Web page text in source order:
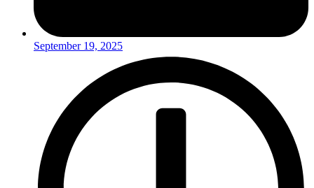
September 19, 2025